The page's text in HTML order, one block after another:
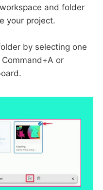
and folder
your project.
by selecting one
or